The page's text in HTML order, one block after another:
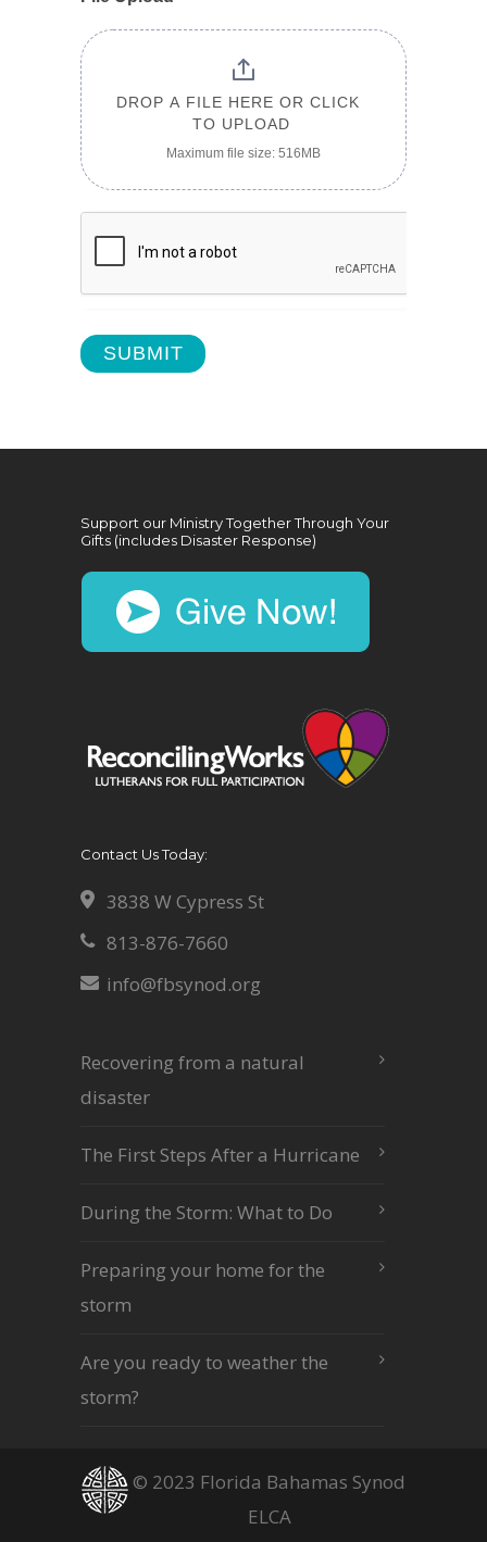
DROP A FILE HERE OR CLICK
TO UPLOAD
Maximum file size: 516MB
SUBMIT
Support our Ministry Together Through Your
Gifts (includes Disaster Response)
Contact Us Today:
3838 W Cypress St
813-876-7660
info@fbsynod.org
Recovering from a natural
disaster
The First Steps After a Hurricane
During the Storm: What to Do
Preparing your home for the
storm
Are you ready to weather the
storm?
© 2023 Florida Bahamas Synod
ELCA